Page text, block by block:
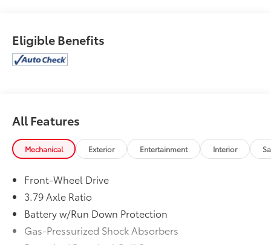
Eligible Benefits
All Features
Mechanical Exterior Entertainment Interior
Front-Wheel Drive
3.79 Axle Ratio
Battery w/Run Down Protection
Gas-Pressurized Shock Absorbers